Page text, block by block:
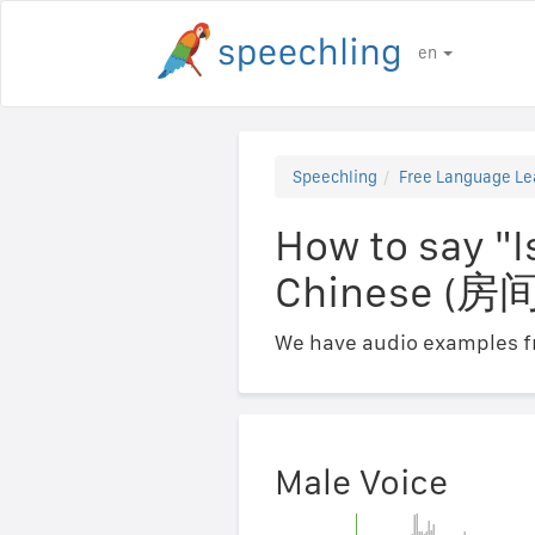
en
Speechling Free Language
How to say
Chinese (房
We have audio examples
Male Voice